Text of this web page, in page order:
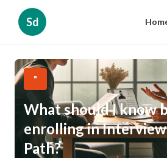
Sd
"
What should I know
enrolling in Interview
Path?